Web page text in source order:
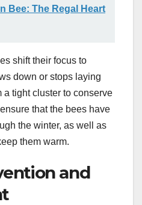
Bee: The Regal Heart
shift their focus to
down or stops laying
a tight cluster to conserve
that the bees have
the winter, as well as
them warm.
and